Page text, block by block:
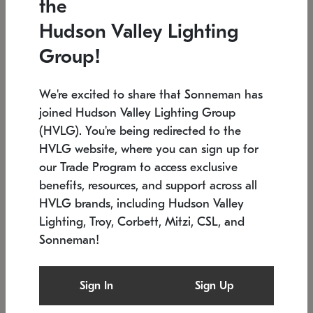
Low stock
6" W x 76" H 7.5" L x 35.5" W x 38" H
SONNEMAN
$6,050
the
Hudson Valley Lighting
Group!
We're excited to share that Sonneman has
joined Hudson Valley Lighting Group
(HVLG). You're being redirected to the
HVLG website, where you can sign up for
our Trade Program to access exclusive
benefits, resources, and support across all
HVLG brands, including Hudson Valley
Lighting, Troy, Corbett, Mitzi, CSL, and
Sonneman!
Sign In Sign Up